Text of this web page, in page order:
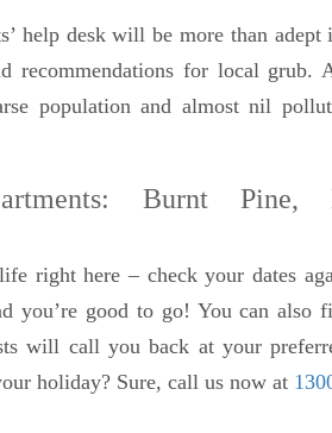
help desk will be more than
recommendations for local grub.
population and almost nil
Burnt Pine,
right here – check your dates
you’re good to go! You can
will call you back at your
holiday? Sure, call us now at